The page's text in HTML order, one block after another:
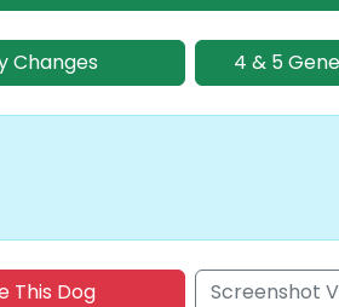
Changes 4 & 5
This Dog Screenshot